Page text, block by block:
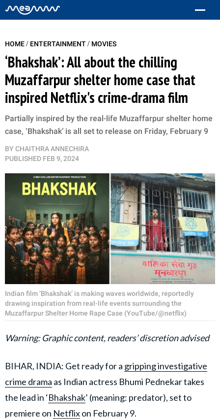
HOME/ ENTERTAINMENT/ MOVIES
‘Bhakshak’: All about the chilling
Muzaffarpur shelter home case that
inspired Netflix's crime-drama film
Partially inspired by the real-life Muzaffarpur shelter home
case, ‘Bhakshak’ is all set to release on Friday, February 9
BY CHAITHRA ANNECHIRA
PUBLISHED FEB 9, 2024
Indian film ‘Bhakshak’ is making waves worldwide, reportedly
drawing inspiration from real-life events surrounding the
Muzaffarpur Shelter Home Rape Case (YouTube/@netflix)
Warning: Graphic content, readers’ discretion advised
BIHAR, INDIA: Get ready for a gripping investigative
crime drama as Indian actress Bhumi Pednekar takes
the lead in ‘Bhakshak’ (meaning: predator), set to
premiere on Netflixon February 9.